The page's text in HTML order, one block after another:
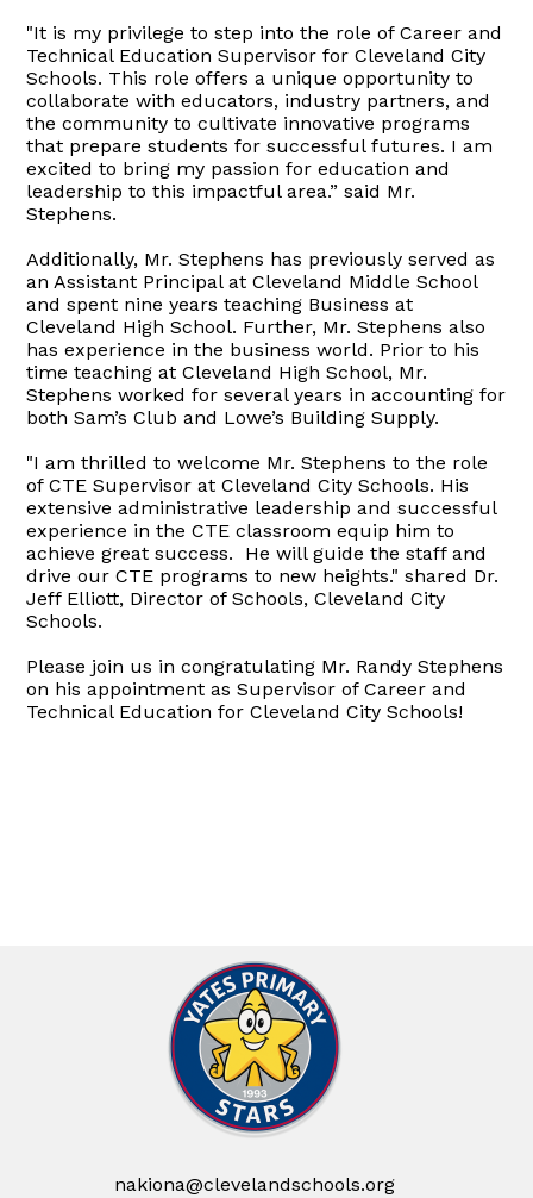
"It is my privilege to step into the role of Career and
Technical Education Supervisor for Cleveland City
Schools. This role offers a unique opportunity to
collaborate with educators, industry partners, and
the community to cultivate innovative programs
that prepare students for successful futures. I am
excited to bring my passion for education and
leadership to this impactful area.” said Mr.
Stephens.
Additionally, Mr. Stephens has previously served as
an Assistant Principal at Cleveland Middle School
and spent nine years teaching Business at
Cleveland High School. Further, Mr. Stephens also
has experience in the business world. Prior to his
time teaching at Cleveland High School, Mr.
Stephens worked for several years in accounting for
both Sam’s Club and Lowe’s Building Supply.
"I am thrilled to welcome Mr. Stephens to the role
of CTE Supervisor at Cleveland City Schools. His
extensive administrative leadership and successful
experience in the CTE classroom equip him to
achieve great success. He will guide the staff and
drive our CTE programs to new heights." shared Dr.
Jeff Elliott, Director of Schools, Cleveland City
Schools.
Please join us in congratulating Mr. Randy Stephens
on his appointment as Supervisor of Career and
Technical Education for Cleveland City Schools!
nakiona@clevelandschools.org